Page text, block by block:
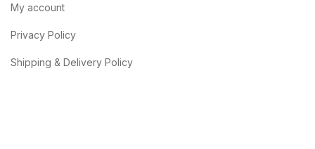
My account
Privacy Policy
Shipping & Delivery Policy